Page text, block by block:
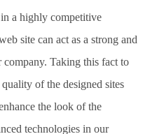
a highly competitive
site can act as a strong and
Taking this fact to
of the designed sites
the look of the
technologies in our